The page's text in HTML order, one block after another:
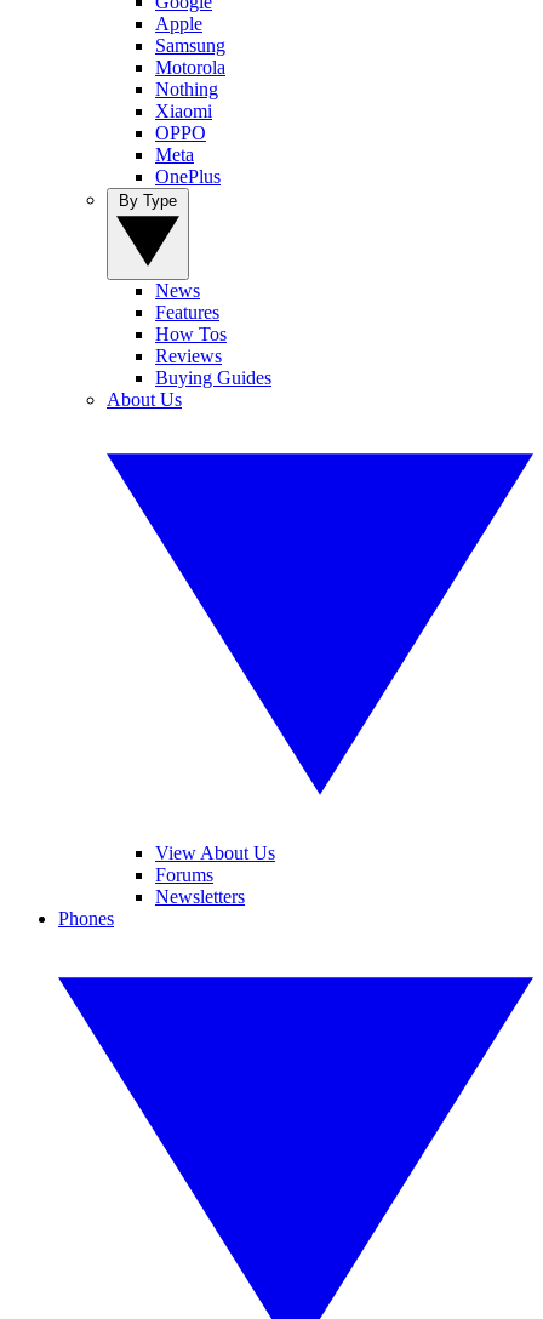
Apple
Samsung
Motorola
Nothing
Xiaomi
OPPO
Meta
OnePlus
News
Features
How Tos
Reviews
Buying Guides
About Us
View About Us
Forums
Newsletters
Phones